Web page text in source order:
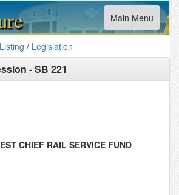
Toggle
navigation
Main Menu
/ Legislation
-SB 221
CHIEF RAIL SERVICE FUND